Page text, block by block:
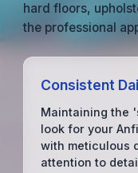
hard floors,
the professional
Consistent
Maintaining the
look for your
with meticulous
attention to